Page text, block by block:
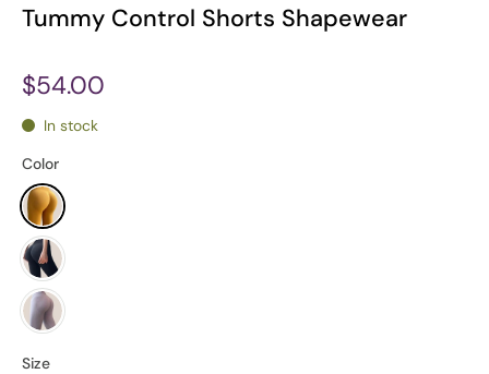
Tummy Control Shorts Shapewear
$54.00
In stock
Color
Size